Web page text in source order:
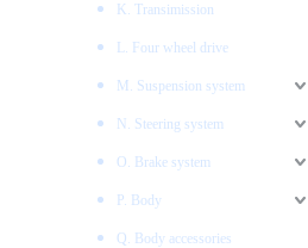
K. Transimission
L. Four wheel drive
M. Suspension system
N. Steering system
O. Brake system
P. Body
Q. Body accessories